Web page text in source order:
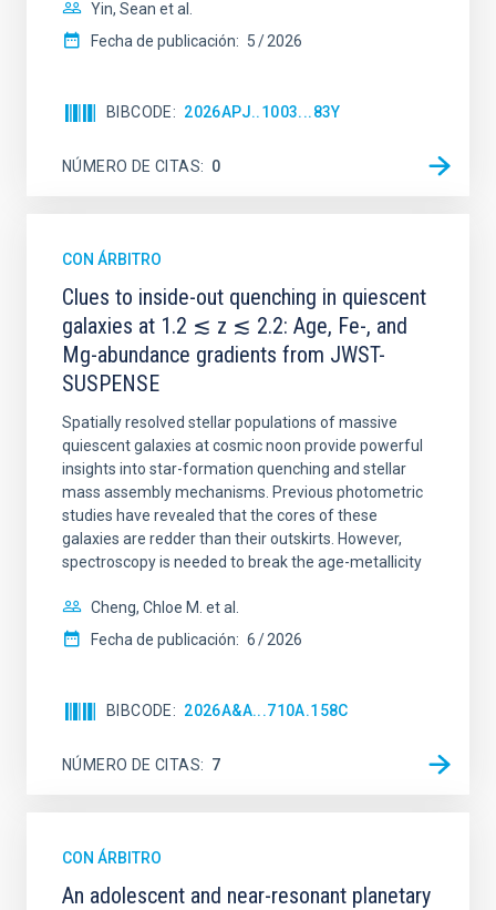
Yin, Sean et al.
Fecha de publicación: 5 2026
BIBCODE 2026APJ..1003...83Y
NÚMERO DE CITAS 0
CON ÁRBITRO
Clues to inside-out quenching in quiescent
galaxies at 1.2 ≲ z ≲ 2.2: Age, Fe-, and
Mg-abundance gradients from JWST-
SUSPENSE
Spatially resolved stellar populations of massive
quiescent galaxies at cosmic noon provide powerful
insights into star-formation quenching and stellar
mass assembly mechanisms. Previous photometric
studies have revealed that the cores of these
galaxies are redder than their outskirts. However,
spectroscopy is needed to break the age-metallicity
Cheng, Chloe M. et al.
Fecha de publicación: 6 2026
BIBCODE 2026A&A...710A.158C
NÚMERO DE CITAS 7
CON ÁRBITRO
An adolescent and near-resonant planetary